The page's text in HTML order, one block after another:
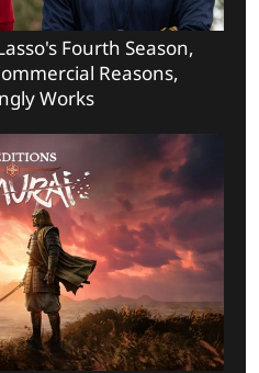
Fourth Season,
Reasons,
Works